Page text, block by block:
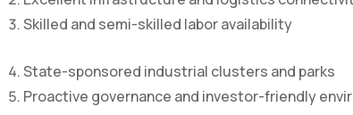
Skilled and semi-skilled labor availability
State-sponsored industrial clusters and parks
Proactive governance and investor-friendly